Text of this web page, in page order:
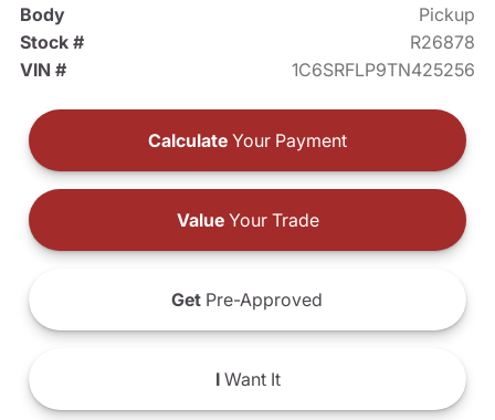
Body
Pickup
Stock #
R26878
VIN #
1C6SRFLP9TN425256
Calculate Your Payment
ValueYour Trade
Get Pre-Approved
IWant It